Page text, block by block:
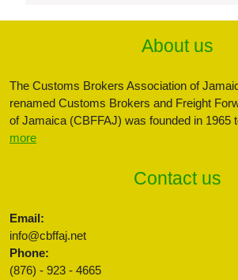
About us
The Customs Brokers Association of
renamed Customs Brokers and Freight
of Jamaica (CBFFAJ) was founded in 1965
more
Contact us
Email:
info@cbffaj.net
Phone:
(876) - 923 - 4665